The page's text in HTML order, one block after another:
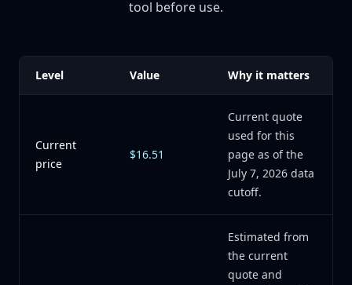
tool before use.
Level Value Why it matters
Current
price
$16.51
Current quote
used for this
page as of the
July 7, 2026 data
cutoff.
Estimated from
the current
quote and